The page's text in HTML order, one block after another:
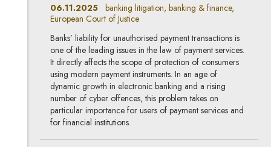
06.11.2025 banking litigation, banking & finance,
European Court of Justice
Banks’ liability for unauthorised payment transactions is
one of the leading issues in the law of payment services.
It directly affects the scope of protection of consumers
using modern payment instruments. In an age of
dynamic growth in electronic banking and a rising
number of cyber offences, this problem takes on
particular importance for users of payment services and
for financial institutions.